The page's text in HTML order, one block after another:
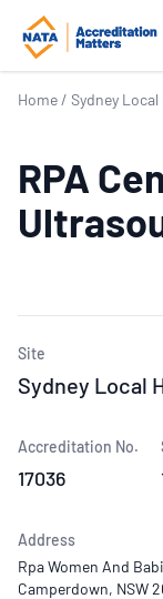
Home / Sydney
RPA
Site
Sydney Local
Accreditation No.
17036
Address
Rpa Women And
Camperdown, NSW